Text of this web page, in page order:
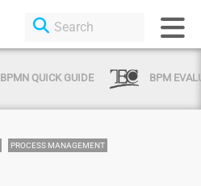
BPMN QUICK GUIDE BPM
PROCESS MANAGEMENT